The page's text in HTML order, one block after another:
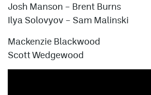
Josh Manson – Brent Burns
Ilya Solovyov – Sam Malinski
Mackenzie Blackwood
Scott Wedgewood